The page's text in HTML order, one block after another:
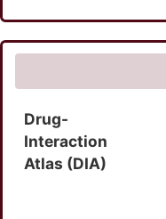
Drug-
Interaction
Atlas (DIA)